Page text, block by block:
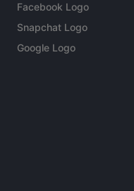
Facebook Logo
Snapchat Logo
Google Logo